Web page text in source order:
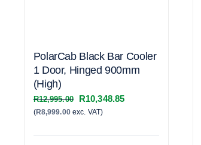
PolarCab Black Bar Cooler
1 Door, Hinged 900mm
(High)
R12,995.00
Original
price
R10,348.85Current
(R8,999.00exc. VAT)